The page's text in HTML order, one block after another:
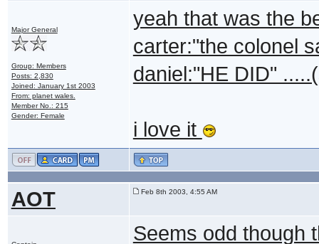
Major General
Group: Members
Posts: 2,830
Joined: January 1st 2003
From: planet wales.
Member No.: 215
Gender: Female
yeah that was the
carter:"the colonel
daniel:"HE DID"
i love it
AOT Feb 8th 2003, 4:55 AM
Seems odd though